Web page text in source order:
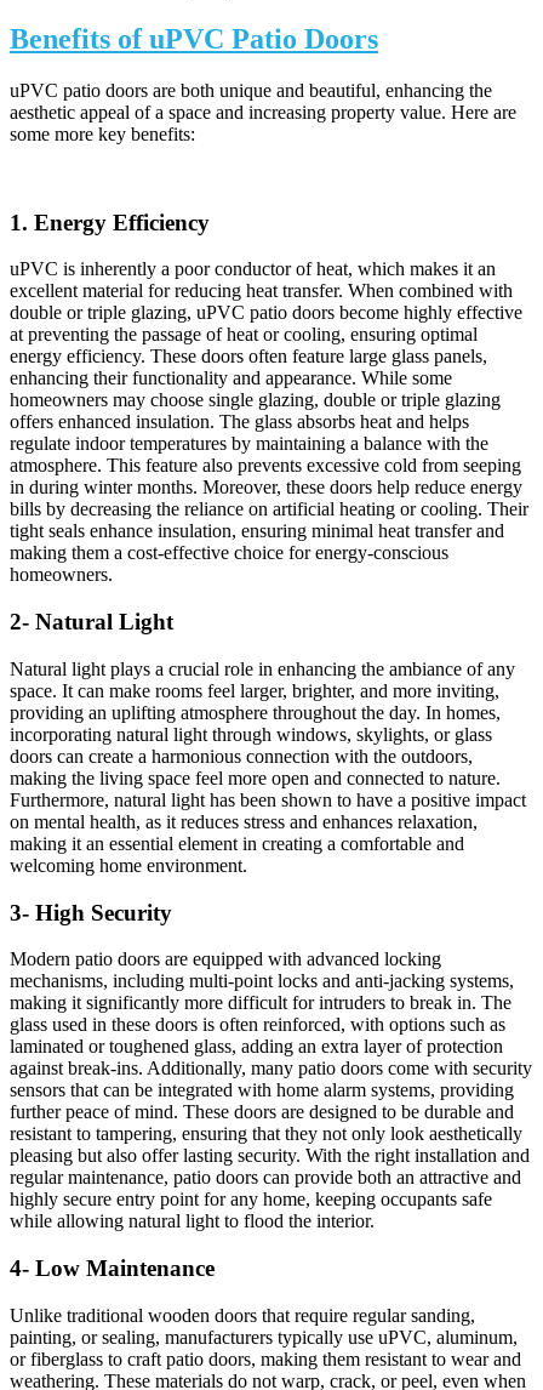
Benefits of uPVC Patio Doors
uPVC patio doors are both unique and beautiful, enhancing the
aesthetic appeal of a space and increasing property value. Here are
some more key benefits:
1. Energy Efficiency
uPVC is inherently a poor conductor of heat, which makes it an
excellent material for reducing heat transfer. When combined with
double or triple glazing, uPVC patio doors become highly effective
at preventing the passage of heat or cooling, ensuring optimal
energy efficiency. These doors often feature large glass panels,
enhancing their functionality and appearance. While some
homeowners may choose single glazing, double or triple glazing
offers enhanced insulation. The glass absorbs heat and helps
regulate indoor temperatures by maintaining a balance with the
atmosphere. This feature also prevents excessive cold from seeping
in during winter months. Moreover, these doors help reduce energy
bills by decreasing the reliance on artificial heating or cooling. Their
tight seals enhance insulation, ensuring minimal heat transfer and
making them a cost-effective choice for energy-conscious
homeowners.
2- Natural Light
Natural light plays a crucial role in enhancing the ambiance of any
space. It can make rooms feel larger, brighter, and more inviting,
providing an uplifting atmosphere throughout the day. In homes,
incorporating natural light through windows, skylights, or glass
doors can create a harmonious connection with the outdoors,
making the living space feel more open and connected to nature.
Furthermore, natural light has been shown to have a positive impact
on mental health, as it reduces stress and enhances relaxation,
making it an essential element in creating a comfortable and
welcoming home environment.
3- High Security
Modern patio doors are equipped with advanced locking
mechanisms, including multi-point locks and anti-jacking systems,
making it significantly more difficult for intruders to break in. The
glass used in these doors is often reinforced, with options such as
laminated or toughened glass, adding an extra layer of protection
against break-ins. Additionally, many patio doors come with security
sensors that can be integrated with home alarm systems, providing
further peace of mind. These doors are designed to be durable and
resistant to tampering, ensuring that they not only look aesthetically
pleasing but also offer lasting security. With the right installation and
regular maintenance, patio doors can provide both an attractive and
highly secure entry point for any home, keeping occupants safe
while allowing natural light to flood the interior.
4- Low Maintenance
Unlike traditional wooden doors that require regular sanding,
painting, or sealing, manufacturers typically use uPVC, aluminum,
or fiberglass to craft patio doors, making them resistant to wear and
weathering. These materials do not warp, crack, or peel, even when